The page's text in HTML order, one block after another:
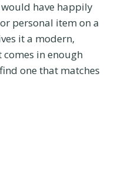
have happily
personal item on a
it a modern,
in enough
one that matches